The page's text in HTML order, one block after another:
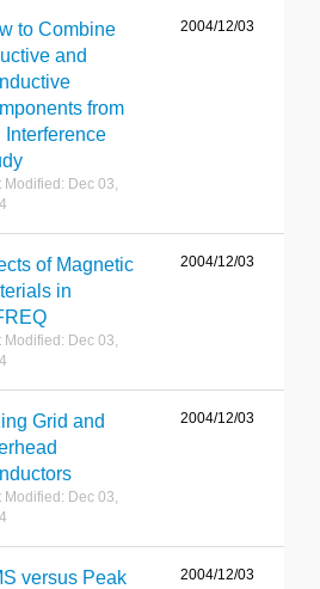
to Combine
and
from
Interference
Modified: Dec 03,
2004/12/03
of Magnetic
in
Modified: Dec 03,
2004/12/03
Grid and
Modified: Dec 03,
2004/12/03
versus Peak
2004/12/03